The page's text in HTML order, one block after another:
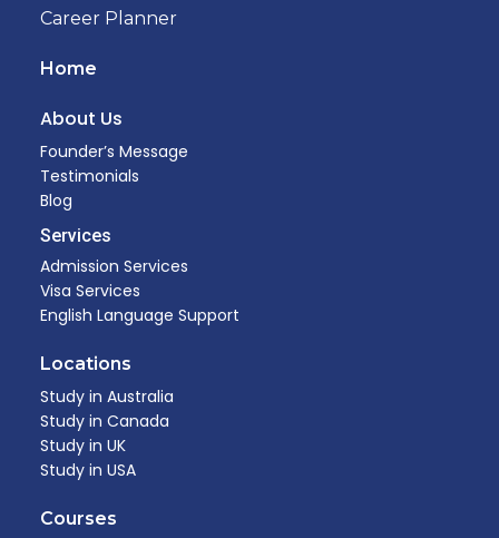
Career Planner
Home
About Us
Founder’s Message
Testimonials
Blog
Services
Admission Services
Visa Services
English Language Support
Locations
Study in Australia
Study in Canada
Study in UK
Study in USA
Courses